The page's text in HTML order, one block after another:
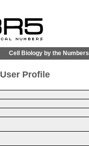
Cell Biology by the Numbers
User Profile